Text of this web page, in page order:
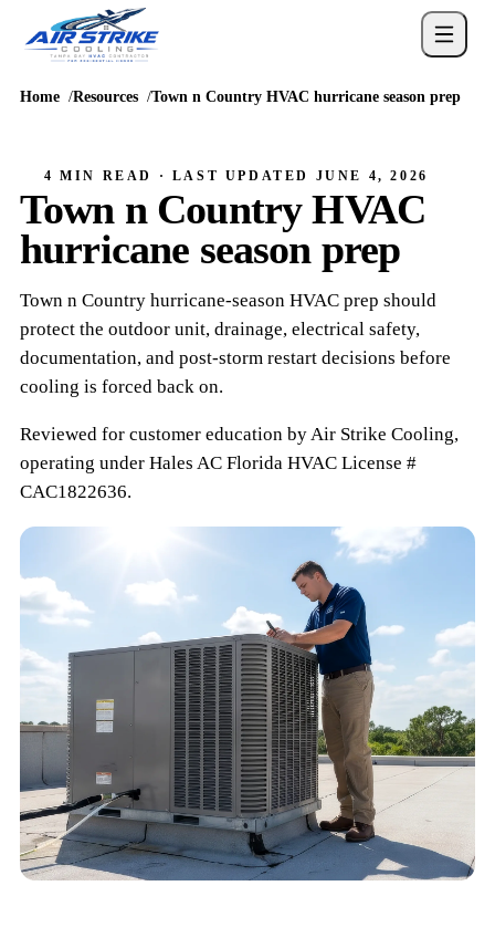
Home Resources Town n Country HVAC hurricane season prep
4 MIN READ · LAST UPDATED JUNE 4, 2026
Town n Country HVAC
hurricane season prep
Town n Country hurricane-season HVAC prep should
protect the outdoor unit, drainage, electrical safety,
documentation, and post-storm restart decisions before
cooling is forced back on.
Reviewed for customer education byAir Strike Cooling,
operating under Hales ACFlorida HVAC License #
CAC1822636.